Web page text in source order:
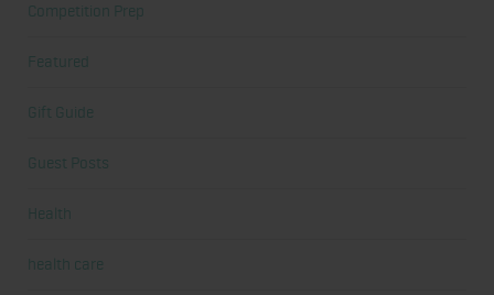
Competition Prep
Featured
Gift Guide
Guest Posts
Health
health care